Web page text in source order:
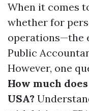
When it comes
whether for
operations—the
Public
However, one
How much
USA?